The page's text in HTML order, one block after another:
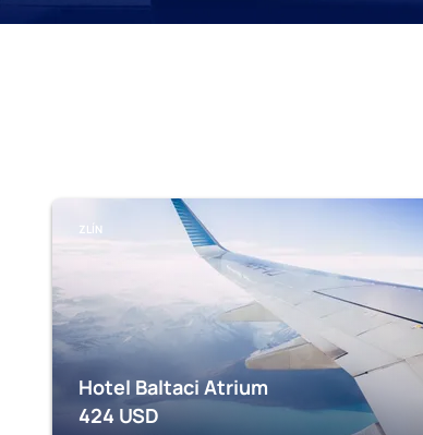
ZLÍN
Hotel Baltaci Atrium
424 USD